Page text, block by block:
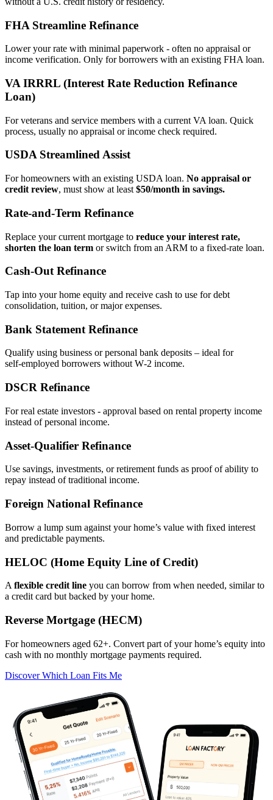
FHA Streamline Refinance
Lower your rate with minimal paperwork - often no appraisal or
income verification. Only for borrowers with an existing FHA loan.
VA IRRRL (Interest Rate Reduction Refinance
Loan)
For veterans and service members with a current VA loan. Quick
process, usually no appraisal or income check required.
USDA Streamlined Assist
For homeowners with an existing USDA loan. No appraisal or
credit review, must show at least $50/month in savings.
Rate‑and‑Term Refinance
Replace your current mortgage to reduce your interest rate,
shorten the loan term or switch from an ARM to a fixed‑rate loan.
Cash‑Out Refinance
Tap into your home equity and receive cash to use for debt
consolidation, tuition, or major expenses.
Bank Statement Refinance
Qualify using business or personal bank deposits – ideal for
self‑employed borrowers without W‑2 income.
DSCR Refinance
For real estate investors - approval based on rental property income
instead of personal income.
Asset‑Qualifier Refinance
Use savings, investments, or retirement funds as proof of ability to
repay instead of traditional income.
Foreign National Refinance
Borrow a lump sum against your home’s value with fixed interest
and predictable payments.
HELOC (Home Equity Line of Credit)
A flexible credit line you can borrow from when needed, similar to
a credit card but backed by your home.
Reverse Mortgage (HECM)
For homeowners aged 62+. Convert part of your home’s equity into
cash with no monthly mortgage payments required.
Discover Which Loan Fits Me